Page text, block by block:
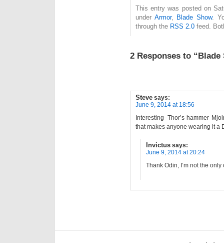
This entry was posted on
under Armor, Blade Show.
through the RSS 2.0 feed.
2 Responses to
Steve says:
June 9, 2014 at 18:56
Interesting–Thor’s hammer
that makes anyone wearing it a
Invictus says:
June 9, 2014 at 20:24
Thank Odin, I’m not the